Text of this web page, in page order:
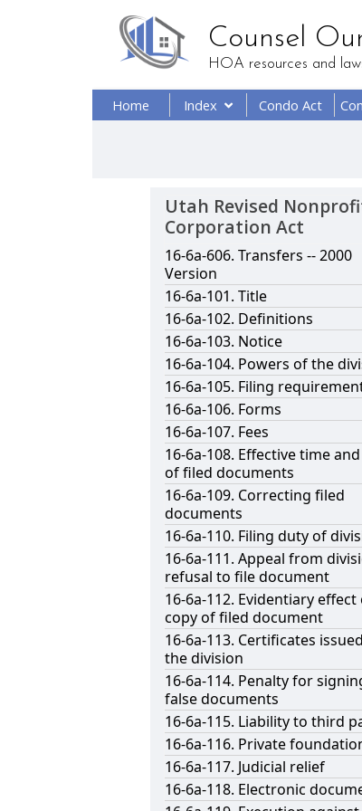
Counsel
HOA resources and
Home Index Condo Act
Utah Revised
Corporation Act
16-6a-606. Transfers -- 2000
Version
16-6a-101. Title
16-6a-102. Definitions
16-6a-103. Notice
16-6a-104. Powers of the
16-6a-105. Filing
16-6a-106. Forms
16-6a-107. Fees
16-6a-108. Effective time
of filed documents
16-6a-109. Correcting filed
documents
16-6a-110. Filing duty of
16-6a-111. Appeal from
refusal to file document
16-6a-112. Evidentiary effect
copy of filed document
16-6a-113. Certificates
the division
16-6a-114. Penalty for
false documents
16-6a-115. Liability to third
16-6a-116. Private
16-6a-117. Judicial relief
16-6a-118. Electronic